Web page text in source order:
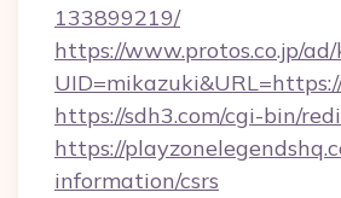
133899219/
https://www.protos.co.jp/
https://sdh3.com/cgi-bin/
https://
information/csrs